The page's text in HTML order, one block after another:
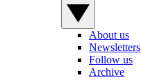
About us
Newsletters
Follow us
Archive